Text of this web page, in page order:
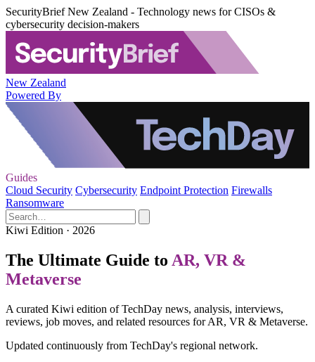
SecurityBrief New Zealand - Technology news for CISOs &
cybersecurity decision-makers
New Zealand
Powered By
Guides
Cloud Security Cybersecurity Endpoint Protection Firewalls
Ransomware
Kiwi Edition · 2026
The Ultimate Guide to AR, VR &
Metaverse
A curated Kiwi edition of TechDay news, analysis, interviews,
reviews, job moves, and related resources for AR, VR & Metaverse.
Updated continuously from TechDay's regional network.